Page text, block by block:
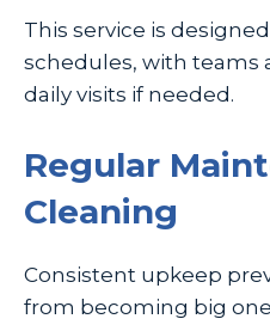
This service is
schedules, with teams
daily visits if needed.
Regular
Cleaning
Consistent upkeep
from becoming big